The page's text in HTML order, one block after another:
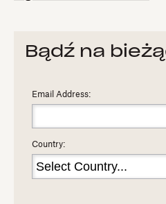
Bądź na
Email Address:
Country: